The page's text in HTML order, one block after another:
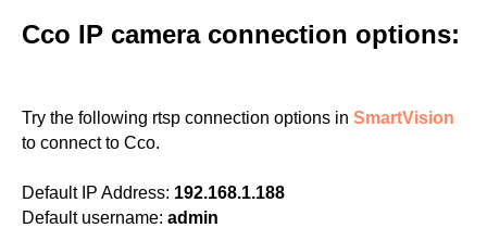
Cco IP camera connection options:
Try the following rtsp connection options in SmartVision
to connect to Cco.
Default IP Address: 192.168.1.188
Default username: admin